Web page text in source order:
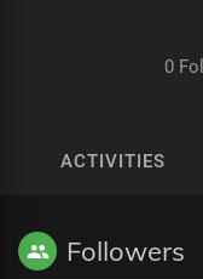
0
ACTIVITIES
Followers